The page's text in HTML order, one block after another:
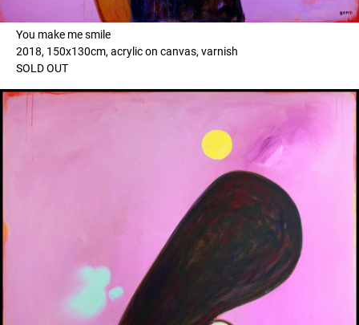
You make me smile
2018, 150x130cm, acrylic on canvas, varnish
SOLD OUT